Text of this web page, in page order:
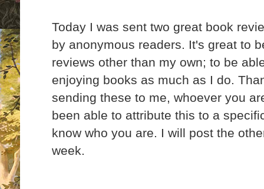
Today I was sent two great book
by anonymous readers. It's great to
reviews other than my own; to be
enjoying books as much as I do.
sending these to me, whoever you
been able to attribute this to a
know who you are. I will post the
week.